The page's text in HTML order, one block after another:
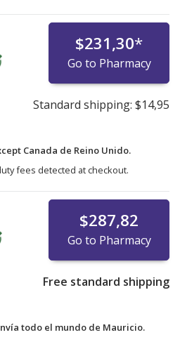
$231,30*
Go to Pharmacy
Standard shipping: $14,95
Canada de Reino Unido.
fees detected at checkout.
$287,82
Go to Pharmacy
Free standard shipping
todo el mundo de Mauricio.